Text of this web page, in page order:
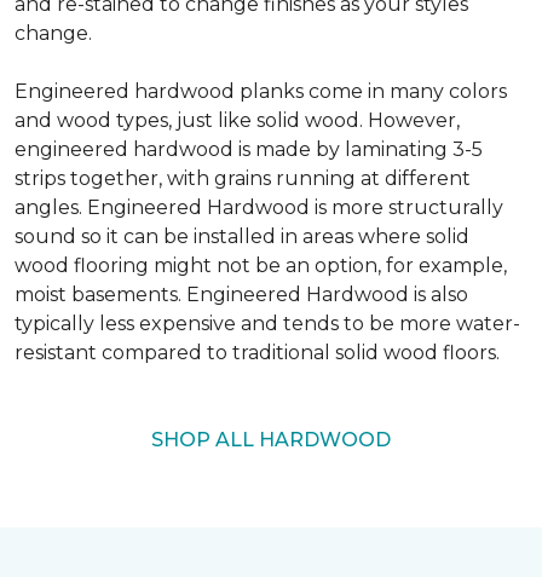
change.
Engineered hardwood planks come in many colors
and wood types, just like solid wood. However,
engineered hardwood is made by laminating 3-5
strips together, with grains running at different
angles. Engineered Hardwood is more structurally
sound so it can be installed in areas where solid
wood flooring might not be an option, for example,
moist basements. Engineered Hardwood is also
typically less expensive and tends to be more water-
resistant compared to traditional solid wood floors.
SHOP ALL HARDWOOD